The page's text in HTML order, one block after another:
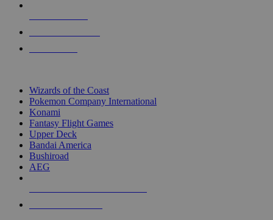
Wizards of the Coast
Pokemon Company International
Konami
Fantasy Flight Games
Upper Deck
Bandai America
Bushiroad
AEG